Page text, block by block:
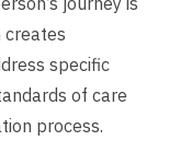
creates
specific
of care
process.